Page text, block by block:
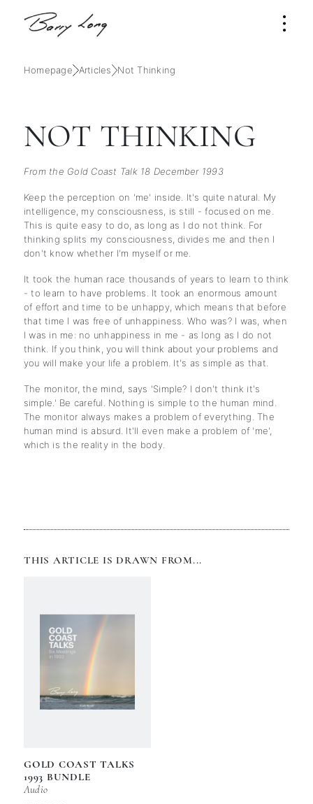
Homepage Articles Not Thinking
NOT THINKING
From the Gold Coast Talk 18 December 1993
Keep the perception on 'me' inside. It's quite natural. My
intelligence, my consciousness, is still - focused on me.
This is quite easy to do, as long as I do not think. For
thinking splits my consciousness, divides me and then I
don't know whether I'm myself or me.
It took the human race thousands of years to learn to think
- to learn to have problems. It took an enormous amount
of effort and time to be unhappy, which means that before
that time I was free of unhappiness. Who was? I was, when
I was in me: no unhappiness in me - as long as I do not
think. If you think, you will think about your problems and
you will make your life a problem. It's as simple as that.
The monitor, the mind, says 'Simple? I don't think it's
simple.' Be careful. Nothing is simple to the human mind.
The monitor always makes a problem of everything. The
human mind is absurd. It'll even make a problem of 'me',
which is the reality in the body.
THIS ARTICLE IS DRAWN FROM...
GOLD COAST TALKS
1993 BUNDLE
Audio